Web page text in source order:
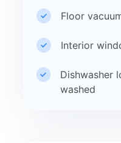
Floor
Interior
Dishwasher
washed